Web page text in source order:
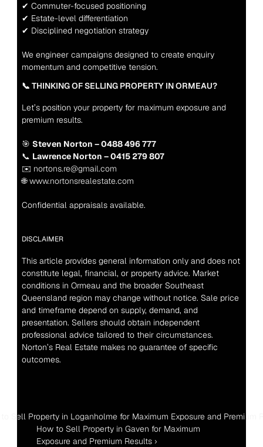
✔ Commuter-focused positioning
✔ Estate-level differentiation
✔ Disciplined negotiation strategy
We engineer campaigns designed to create enquiry
momentum and competitive tension.
📞 THINKING OF SELLING PROPERTY IN ORMEAU?
Let’s position your property for maximum exposure and
premium results.
🎯 Steven Norton – 0488 496 777
📞 Lawrence Norton – 0415 279 807
✉️ nortons.re@gmail.com
🌐 www.nortonsrealestate.com
Confidential appraisals available.
DISCLAIMER
This article provides general information only and does not
constitute legal, financial, or property advice. Market
conditions in Ormeau and the broader Southeast
Queensland region may change without notice. Sale price
and timeframe depend on supply, demand, and
presentation. Sellers should obtain independent
professional advice tailored to their circumstances.
Norton’s Real Estate makes no guarantee of specific
outcomes.
to Sell Property in Loganholme for Maximum Exposure and Premium
How to Sell Property in Gaven for Maximum
Exposure and Premium Results ›